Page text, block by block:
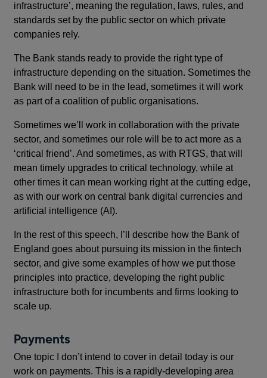
infrastructure’, meaning the regulation, laws, rules, and
standards set by the public sector on which private
companies rely.
The Bank stands ready to provide the right type of
infrastructure depending on the situation. Sometimes the
Bank will need to be in the lead, sometimes it will work
as part of a coalition of public organisations.
Sometimes we’ll work in collaboration with the private
sector, and sometimes our role will be to act more as a
‘critical friend’. And sometimes, as with RTGS, that will
mean timely upgrades to critical technology, while at
other times it can mean working right at the cutting edge,
as with our work on central bank digital currencies and
artificial intelligence (AI).
In the rest of this speech, I’ll describe how the Bank of
England goes about pursuing its mission in the fintech
sector, and give some examples of how we put those
principles into practice, developing the right public
infrastructure both for incumbents and firms looking to
scale up.
Payments
One topic I don’t intend to cover in detail today is our
work on payments. This is a rapidly-developing area